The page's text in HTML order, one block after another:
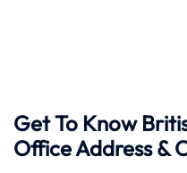
Get To Know
Office Address &